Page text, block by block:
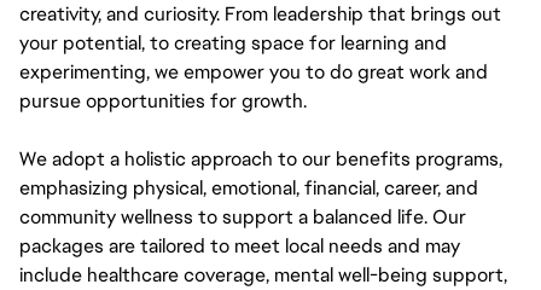
creativity, and curiosity. From leadership that brings out
your potential, to creating space for learning and
experimenting, we empower you to do great work and
pursue opportunities for growth.
We adopt a holistic approach to our benefits programs,
emphasizing physical, emotional, financial, career, and
community wellness to support a balanced life. Our
packages are tailored to meet local needs and may
include healthcare coverage, mental well-being support,